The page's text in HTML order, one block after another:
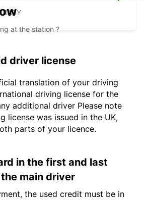
at the station ?
driver license
translation of your driving
driving license for the
additional driver Please note
license was issued in the UK,
parts of your licence.
in the first and last
main driver
the used credit must be in